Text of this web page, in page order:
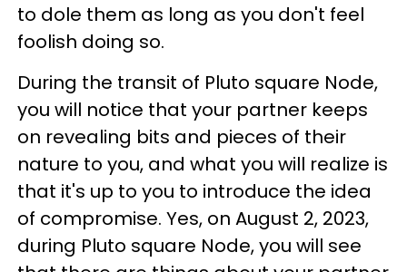
to dole them as long as you don't feel
foolish doing so.
During the transit of Pluto square Node,
you will notice that your partner keeps
on revealing bits and pieces of their
nature to you, and what you will realize is
that it's up to you to introduce the idea
of compromise. Yes, on August 2, 2023,
during Pluto square Node, you will see